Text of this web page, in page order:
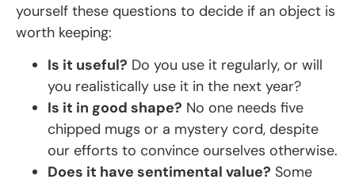
yourself these questions to decide if an object is
worth keeping:
Is it useful? Do you use it regularly, or will
you realistically use it in the next year?
Is it in good shape? No one needs five
chipped mugs or a mystery cord, despite
our efforts to convince ourselves otherwise.
Does it have sentimental value? Some